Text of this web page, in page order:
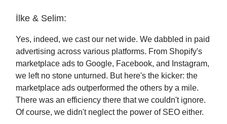
İlke & Selim:
Yes, indeed, we cast our net wide. We dabbled in paid
advertising across various platforms. From Shopify's
marketplace ads to Google, Facebook, and Instagram,
we left no stone unturned. But here's the kicker: the
marketplace ads outperformed the others by a mile.
There was an efficiency there that we couldn't ignore.
Of course, we didn't neglect the power of SEO either.